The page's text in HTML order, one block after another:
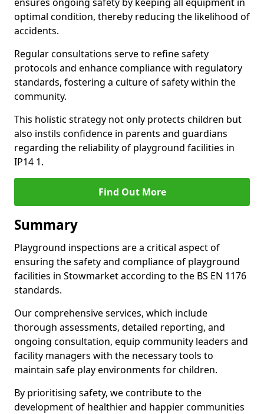
optimal condition, thereby reducing the likelihood of
accidents.
Regular consultations serve to refine safety
protocols and enhance compliance with regulatory
standards, fostering a culture of safety within the
community.
This holistic strategy not only protects children but
also instils confidence in parents and guardians
regarding the reliability of playground facilities in
IP14 1.
Find Out More
Summary
Playground inspections are a critical aspect of
ensuring the safety and compliance of playground
facilities in Stowmarket according to the BS EN 1176
standards.
Our comprehensive services, which include
thorough assessments, detailed reporting, and
ongoing consultation, equip community leaders and
facility managers with the necessary tools to
maintain safe play environments for children.
By prioritising safety, we contribute to the
development of healthier and happier communities